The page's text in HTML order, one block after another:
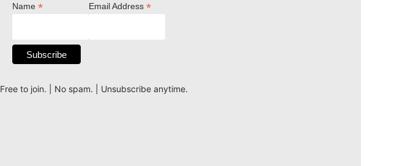
Name * Email Address *
Free to join. | No spam. | Unsubscribe anytime.